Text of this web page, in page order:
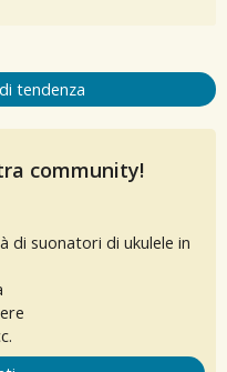
tendenza
community!
di suonatori di ukulele in